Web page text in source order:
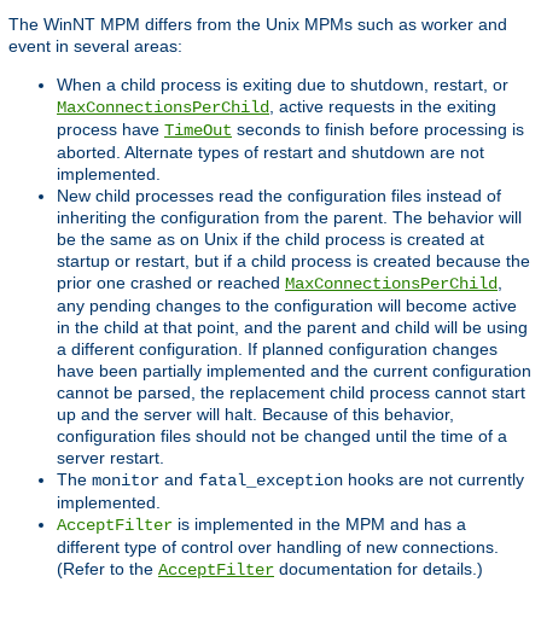
The WinNT MPM differs from the Unix MPMs such as worker and
event in several areas:
When a child process is exiting due to shutdown, restart, or
MaxConnectionsPerChild
, active requests in the exiting
process have TimeOut seconds to finish before processing is
aborted. Alternate types of restart and shutdown are not
implemented.
New child processes read the configuration files instead of
inheriting the configuration from the parent. The behavior will
be the same as on Unix if the child process is created at
startup or restart, but if a child process is created because the
prior one crashed or reached MaxConnectionsPerChild
any pending changes to the configuration will become active
in the child at that point, and the parent and child will be using
a different configuration. If planned configuration changes
have been partially implemented and the current configuration
cannot be parsed, the replacement child process cannot start
up and the server will halt. Because of this behavior,
configuration files should not be changed until the time of a
server restart.
The monitor and fatal_exception hooks are not currently
implemented.
AcceptFilter is implemented in the MPM and has a
different type of control over handling of new connections.
(Refer to the AcceptFilter documentation for details.)